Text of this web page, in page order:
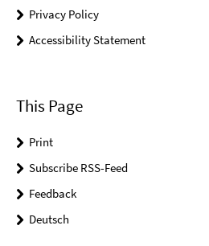
Privacy Policy
Accessibility Statement
This Page
Print
Subscribe RSS-Feed
Feedback
Deutsch